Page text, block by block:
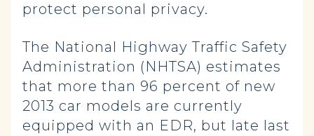
protect personal privacy.
The National Highway Traffic Safety
Administration (NHTSA) estimates
that more than 96 percent of new
2013 car models are currently
equipped with an EDR, but late last